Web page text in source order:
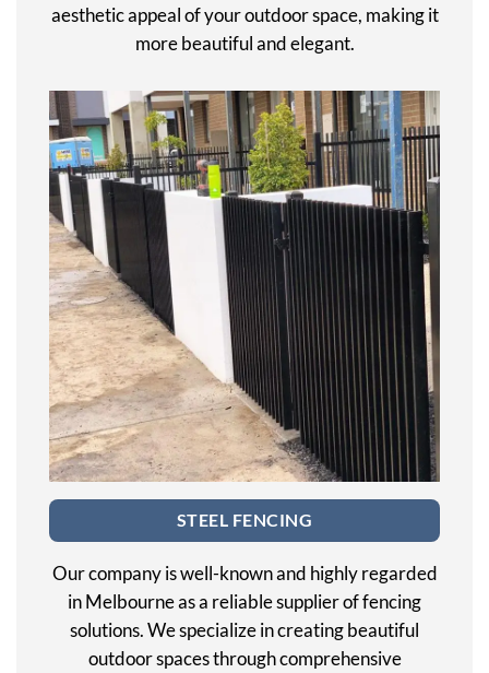
aesthetic appeal of your outdoor space, making it
more beautiful and elegant.
STEEL FENCING
Our company is well-known and highly regarded
in Melbourne as a reliable supplier of fencing
solutions. We specialize in creating beautiful
outdoor spaces through comprehensive